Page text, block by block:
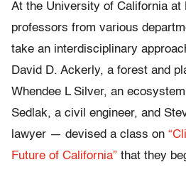
At the University of California at
professors from various
take an interdisciplinary
David D. Ackerly, a forest and
Whendee L Silver, an
Sedlak, a civil engineer, and
lawyer — devised a class on
Future of California” that they